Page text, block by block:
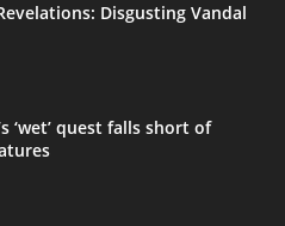
Disgusting Vandal
‘wet’ quest falls short of